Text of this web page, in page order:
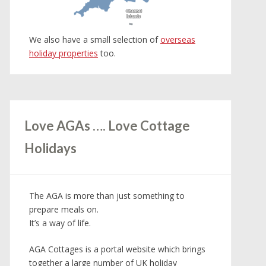
Channel
Islands
Channel
Islands
We also have a small selection ofoverseas
holiday properties too.
Love AGAs …. Love Cottage
Holidays
The AGA is more than just something to
prepare meals on.
It’s a way of life.
AGA Cottages is a portal website which brings
together a large number of UK holiday